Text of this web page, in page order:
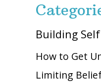
Building
How to Get
Limiting